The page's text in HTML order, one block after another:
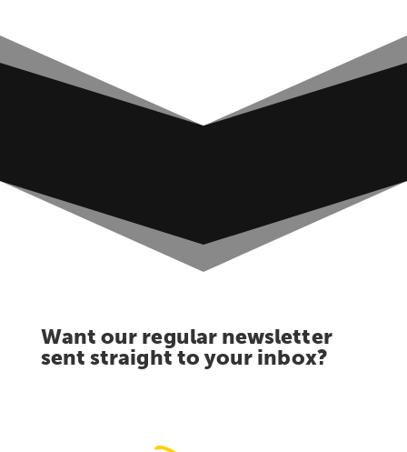
Want our regular newsletter
sent straight to your inbox?